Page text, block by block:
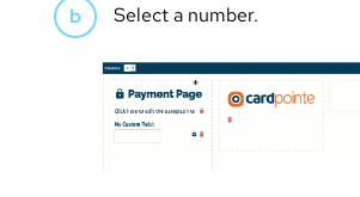
Select a number.